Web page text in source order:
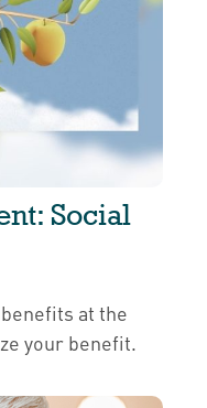
Social
at the
your benefit.